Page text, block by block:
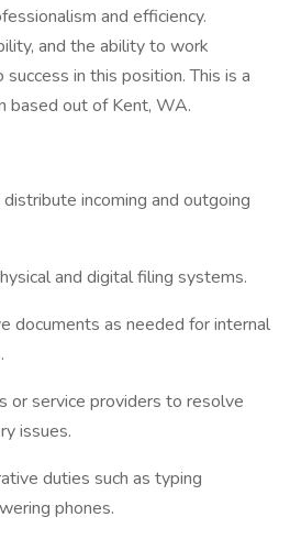
and efficiency.
and the ability to work
in this position. This is a
based out of Kent, WA.
incoming and outgoing
and digital filing systems.
documents as needed for internal
or service providers to resolve
issues.
duties such as typing
phones.